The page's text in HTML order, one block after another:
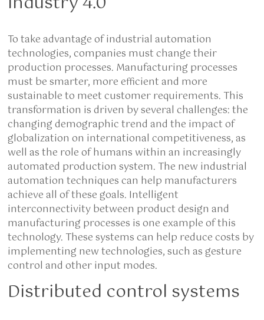
To take advantage ofindustrial automation
technologies, companies must change their
production processes. Manufacturing processes
must be smarter, more efficient and more
sustainable to meet customer requirements. This
transformation is driven by several challenges: the
changing demographic trend and the impact of
globalization on international competitiveness, as
well as the role of humans within an increasingly
automated production system. The new industrial
automation techniques can help manufacturers
achieve all of these goals. Intelligent
interconnectivity between product design and
manufacturing processes is one example of this
technology. These systems can help reduce costs by
implementing new technologies, such as gesture
control and other input modes.
Distributed control systems